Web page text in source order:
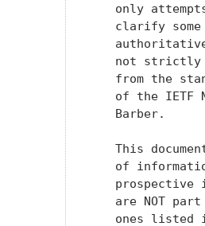
only
clarify
not
from the
of the IETF
   Barber.
This
of
prospective
are NOT
ones listed